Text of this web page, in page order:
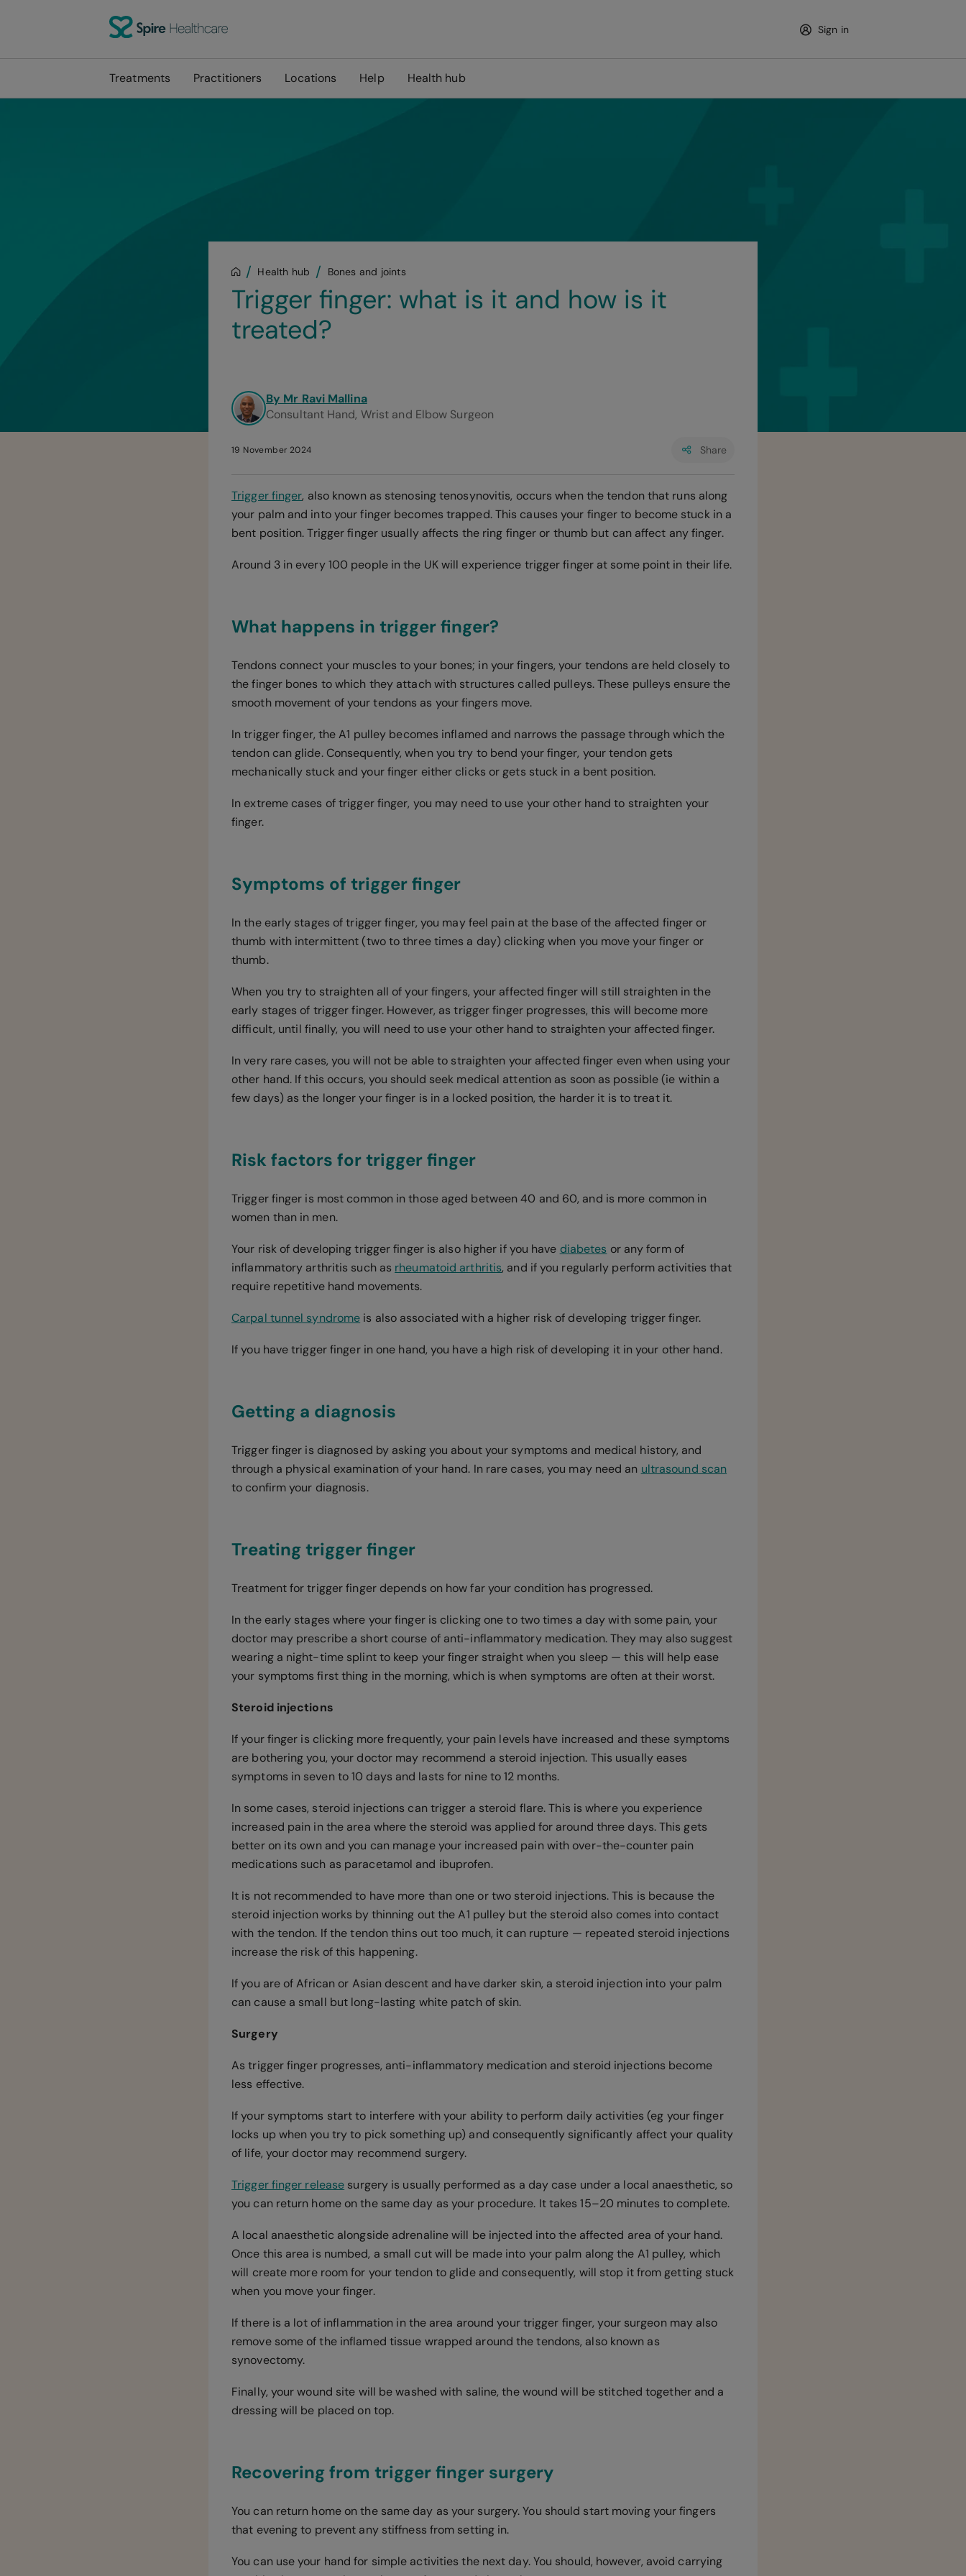
Sign in
Treatments Practitioners Locations Help Health hub
Health hub Bones and joints
Trigger finger: what is it and how is it
treated?
By Mr Ravi Mallina
Consultant Hand, Wrist and Elbow Surgeon
19 November 2024 Share
Trigger finger, also known as stenosing tenosynovitis, occurs when the tendon that runs along
your palm and into your finger becomes trapped. This causes your finger to become stuck in a
bent position. Trigger finger usually affects the ring finger or thumb but can affect any finger.
Around 3 in every 100 people in the UK will experience trigger finger at some point in their life.
What happens in trigger finger?
Tendons connect your muscles to your bones; in your fingers, your tendons are held closely to
the finger bones to which they attach with structures called pulleys. These pulleys ensure the
smooth movement of your tendons as your fingers move.
In trigger finger, the A1 pulley becomes inflamed and narrows the passage through which the
tendon can glide. Consequently, when you try to bend your finger, your tendon gets
mechanically stuck and your finger either clicks or gets stuck in a bent position.
In extreme cases of trigger finger, you may need to use your other hand to straighten your
finger.
Symptoms of trigger finger
In the early stages of trigger finger, you may feel pain at the base of the affected finger or
thumb with intermittent (two to three times a day) clicking when you move your finger or
thumb.
When you try to straighten all of your fingers, your affected finger will still straighten in the
early stages of trigger finger. However, as trigger finger progresses, this will become more
difficult, until finally, you will need to use your other hand to straighten your affected finger.
In very rare cases, you will not be able to straighten your affected finger even when using your
other hand. If this occurs, you should seek medical attention as soon as possible (ie within a
few days) as the longer your finger is in a locked position, the harder it is to treat it.
Risk factors for trigger finger
Trigger finger is most common in those aged between 40 and 60, and is more common in
women than in men.
Your risk of developing trigger finger is also higher if you have diabetes or any form of
inflammatory arthritis such as rheumatoid arthritis, and if you regularly perform activities that
require repetitive hand movements.
Carpal tunnel syndrome is also associated with a higher risk of developing trigger finger.
If you have trigger finger in one hand, you have a high risk of developing it in your other hand.
Getting a diagnosis
Trigger finger is diagnosed by asking you about your symptoms and medical history, and
through a physical examination of your hand. In rare cases, you may need an ultrasound scan
to confirm your diagnosis.
Treating trigger finger
Treatment for trigger finger depends on how far your condition has progressed.
In the early stages where your finger is clicking one to two times a day with some pain, your
doctor may prescribe a short course of anti-inflammatory medication. They may also suggest
wearing a night-time splint to keep your finger straight when you sleep — this will help ease
your symptoms first thing in the morning, which is when symptoms are often at their worst.
Steroid injections
If your finger is clicking more frequently, your pain levels have increased and these symptoms
are bothering you, your doctor may recommend a steroid injection. This usually eases
symptoms in seven to 10 days and lasts for nine to 12 months.
In some cases, steroid injections can trigger a steroid flare. This is where you experience
increased pain in the area where the steroid was applied for around three days. This gets
better on its own and you can manage your increased pain with over-the-counter pain
medications such as paracetamol and ibuprofen.
It is not recommended to have more than one or two steroid injections. This is because the
steroid injection works by thinning out the A1 pulley but the steroid also comes into contact
with the tendon. If the tendon thins out too much, it can rupture — repeated steroid injections
increase the risk of this happening.
If you are of African or Asian descent and have darker skin, a steroid injection into your palm
can cause a small but long-lasting white patch of skin.
Surgery
As trigger finger progresses, anti-inflammatory medication and steroid injections become
less effective.
If your symptoms start to interfere with your ability to perform daily activities (eg your finger
locks up when you try to pick something up) and consequently significantly affect your quality
of life, your doctor may recommend surgery.
Trigger finger release surgery is usually performed as a day case under a local anaesthetic, so
you can return home on the same day as your procedure. It takes 15–20 minutes to complete.
A local anaesthetic alongside adrenaline will be injected into the affected area of your hand.
Once this area is numbed, a small cut will be made into your palm along the A1 pulley, which
will create more room for your tendon to glide and consequently, will stop it from getting stuck
when you move your finger.
If there is a lot of inflammation in the area around your trigger finger, your surgeon may also
remove some of the inflamed tissue wrapped around the tendons, also known as
synovectomy.
Finally, your wound site will be washed with saline, the wound will be stitched together and a
dressing will be placed on top.
Recovering from trigger finger surgery
You can return home on the same day as your surgery. You should start moving your fingers
that evening to prevent any stiffness from setting in.
You can use your hand for simple activities the next day. You should, however, avoid carrying